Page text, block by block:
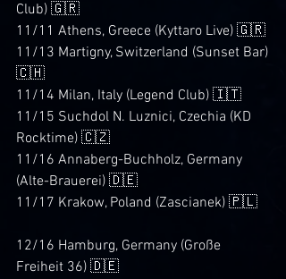
Club) 🇬🇷
11/11 Athens, Greece (Kyttaro Live) 🇬🇷
11/13 Martigny, Switzerland (Sunset Bar)
🇨🇭
11/14 Milan, Italy (Legend Club) 🇮🇹
11/15 Suchdol N. Luznici, Czechia (KD
Rocktime) 🇨🇿
11/16 Annaberg-Buchholz, Germany
(Alte-Brauerei) 🇩🇪
11/17 Krakow, Poland (Zascianek) 🇵🇱
12/16 Hamburg, Germany (Große
Freiheit 36) 🇩🇪